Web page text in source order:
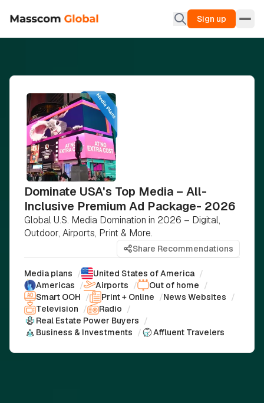
Sign up
Dominate USA's Top Media – All-
Inclusive Premium Ad Package- 2026
Global U.S. Media Domination in 2026 – Digital,
Outdoor, Airports, Print & More.
Share Recommendations
Media plans / United States of America /
Americas / Airports / Out of home /
Smart OOH / Print + Online /News Websites /
Television / Radio /
Real Estate Power Buyers /
Business & Investments / Affluent Travelers